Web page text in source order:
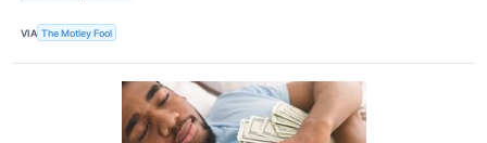
VIA The Motley Fool